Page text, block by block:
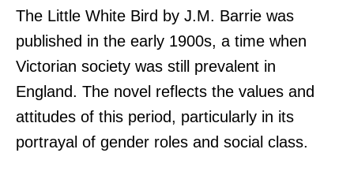
The Little White Bird by J.M. Barrie was
published in the early 1900s, a time when
Victorian society was still prevalent in
England. The novel reflects the values and
attitudes of this period, particularly in its
portrayal of gender roles and social class.